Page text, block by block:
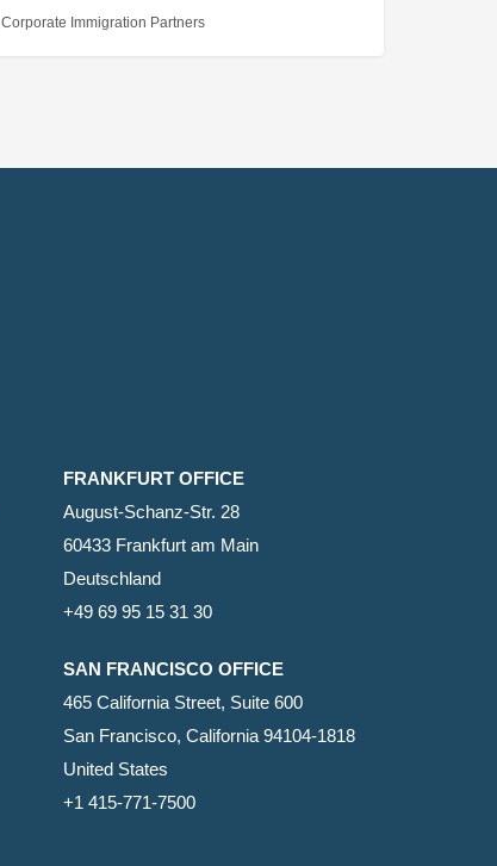
Corporate Immigration Partners
FRANKFURT OFFICE
August-Schanz-Str. 28
60433 Frankfurt am Main
Deutschland
+49 69 95 15 31 30
SAN FRANCISCO OFFICE
465 California Street, Suite 600
San Francisco, California 94104-1818
United States
+1 415-771-7500